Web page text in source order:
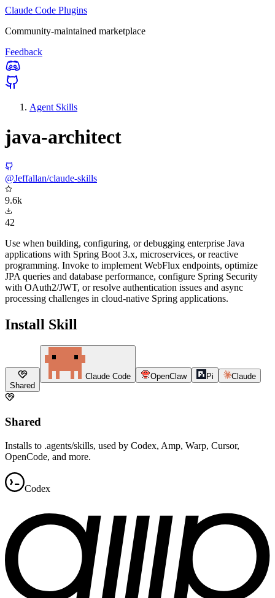
Claude Code Plugins
Community-maintained marketplace
Feedback
Agent Skills
java-architect
@Jeffallan/claude-skills
9.6k
42
Use when building, configuring, or debugging enterprise Java
applications with Spring Boot 3.x, microservices, or reactive
programming. Invoke to implement WebFlux endpoints, optimize
JPA queries and database performance, configure Spring Security
with OAuth2/JWT, or resolve authentication issues and async
processing challenges in cloud-native Spring applications.
Install Skill
Shared
Claude Code OpenClaw Pi Claude
Shared
Installs to .agents/skills, used by Codex, Amp, Warp, Cursor,
OpenCode, and more.
Codex